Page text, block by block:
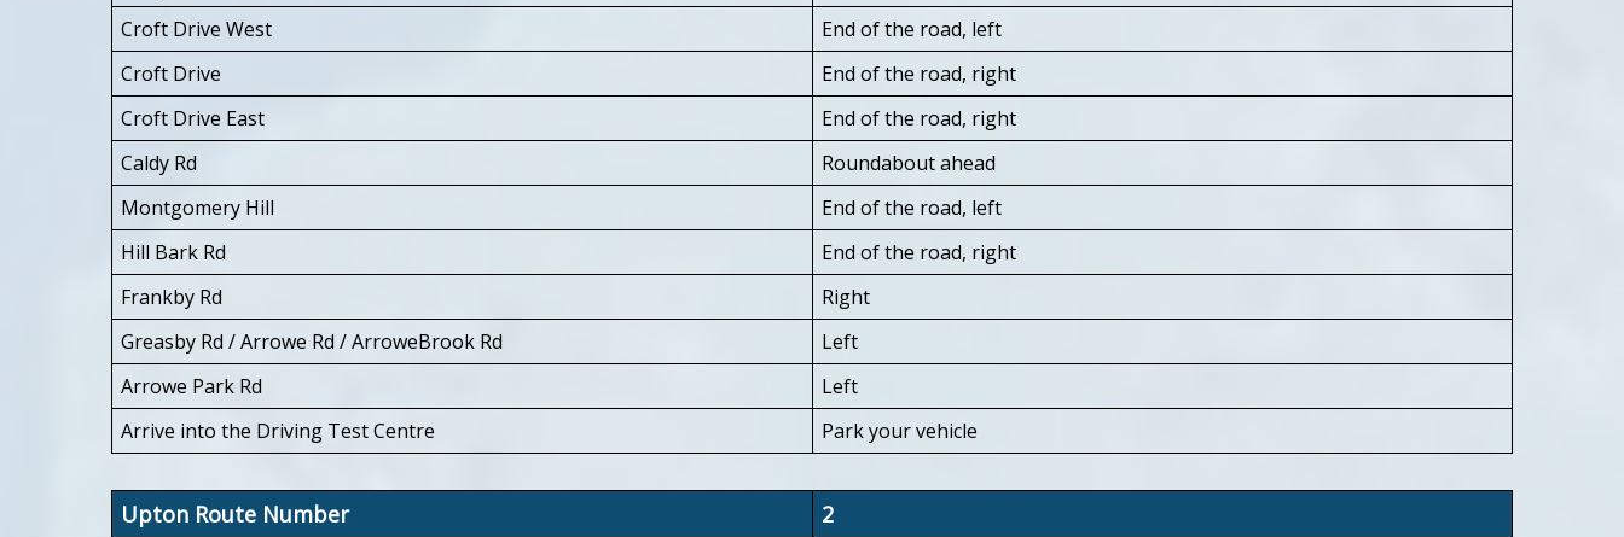
Croft Drive West
End of the road, left
Croft Drive
End of the road, right
Croft Drive East
End of the road, right
Caldy Rd
Roundabout ahead
Montgomery Hill
End of the road, left
Hill Bark Rd
End of the road, right
Frankby Rd
Right
Greasby Rd / Arrowe Rd / ArroweBrook Rd
Left
Arrowe Park Rd
Left
Arrive into the Driving Test Centre
Park your vehicle
Upton Route Number 2